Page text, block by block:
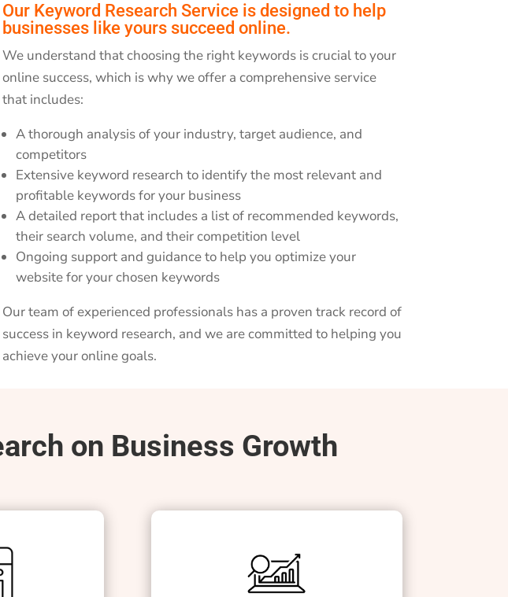
Our Keyword Research Service is designed to help
businesses like yours succeed online.
We understand that choosing the right keywords is crucial to your
online success, which is why we offer a comprehensive service
that includes:
A thorough analysis of your industry, target audience, and
competitors
Extensive keyword research to identify the most relevant and
profitable keywords for your business
A detailed report that includes a list of recommended keywords,
their search volume, and their competition level
Ongoing support and guidance to help you optimize your
website for your chosen keywords
Our team of experienced professionals has a proven track record of
success in keyword research, and we are committed to helping you
achieve your online goals.
on Business Growth